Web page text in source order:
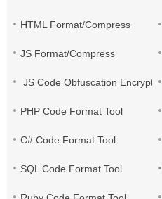
HTML Format/Compress
JS Format/Compress
JS Code Obfuscation
PHP Code Format Tool
C# Code Format Tool
SQL Code Format Tool